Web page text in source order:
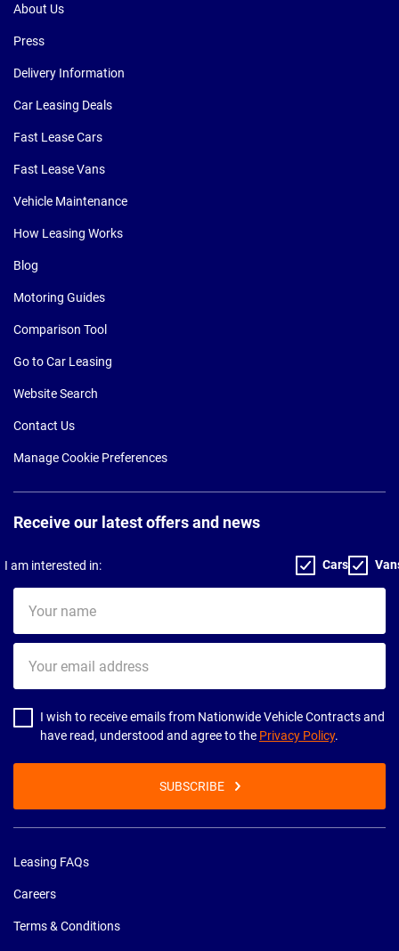
About Us
Press
Delivery Information
Car Leasing Deals
Fast Lease Cars
Fast Lease Vans
Vehicle Maintenance
How Leasing Works
Blog
Motoring Guides
Comparison Tool
Go to Car Leasing
Website Search
Contact Us
Manage Cookie Preferences
Receive our latest offers and news
I am interested in: Cars
name
email
address
I wish to receive emails from Nationwide Vehicle Contracts and
have read, understood and agree to the Privacy Policy.
SUBSCRIBE
Leasing FAQs
Careers
Terms & Conditions